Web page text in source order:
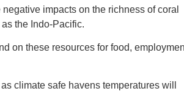
impacts on the richness of coral
the Indo-Pacific.
on these resources for food,
climate safe havens temperatures will